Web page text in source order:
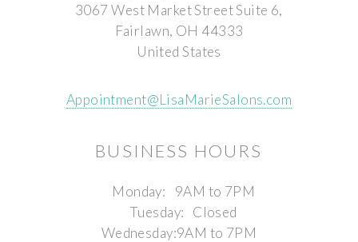
3067 West Market Street Suite 6,
Fairlawn, OH 44333
United States
Appointment@LisaMarieSalons.com
BUSINESS HOURS
Monday:
9AM to 7PM
Tuesday:
Closed
Wednesday:9AM to 7PM